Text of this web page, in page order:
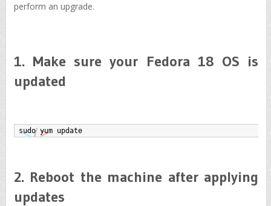
perform an upgrade.
1. Make sure your Fedora 18 OS is
updated
sudo yum update
2. Reboot the machine after applying
updates